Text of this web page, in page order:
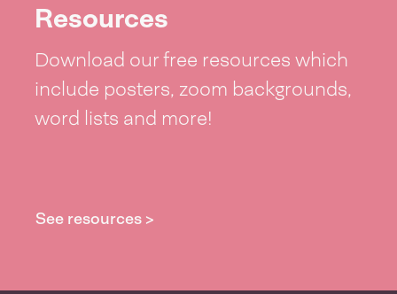
Resources
Download our free resources which
include posters, zoom backgrounds,
word lists and more!
See resources >